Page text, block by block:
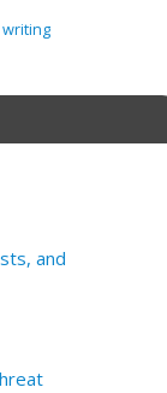
writing
and